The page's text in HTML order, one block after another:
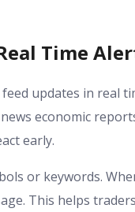
Time
updates in real
economic
early.
or keywords.
This helps